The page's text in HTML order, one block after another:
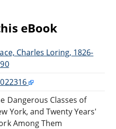
eBook
Charles Loring, 1826-
Dangerous Classes of
York, and Twenty Years'
Among Them